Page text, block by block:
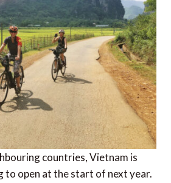
countries, Vietnam is
to open at the start of next year.